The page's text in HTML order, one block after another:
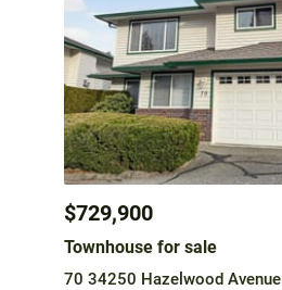
$729,900
Townhouse for sale
70 34250 Hazelwood Avenue